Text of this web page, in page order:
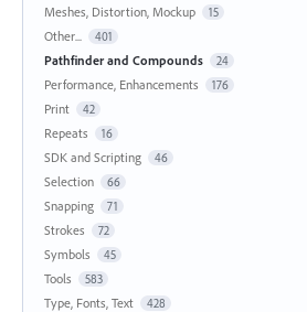
Meshes, Distortion, Mockup 15
Other... 401
Pathfinder and Compounds 24
Performance, Enhancements 176
Print 42
Repeats 16
SDK and Scripting 46
Selection 66
Snapping 71
Strokes 72
Symbols 45
Tools 583
Type, Fonts, Text 428